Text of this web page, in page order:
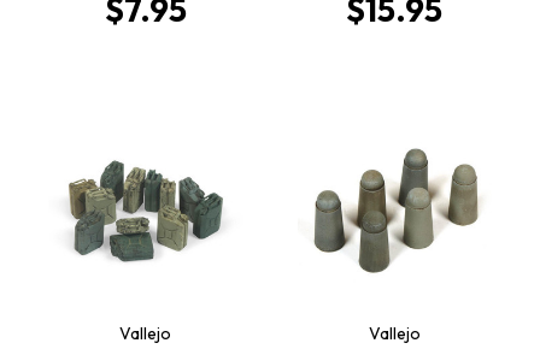
$7.95 $15.95
Vallejo Vallejo